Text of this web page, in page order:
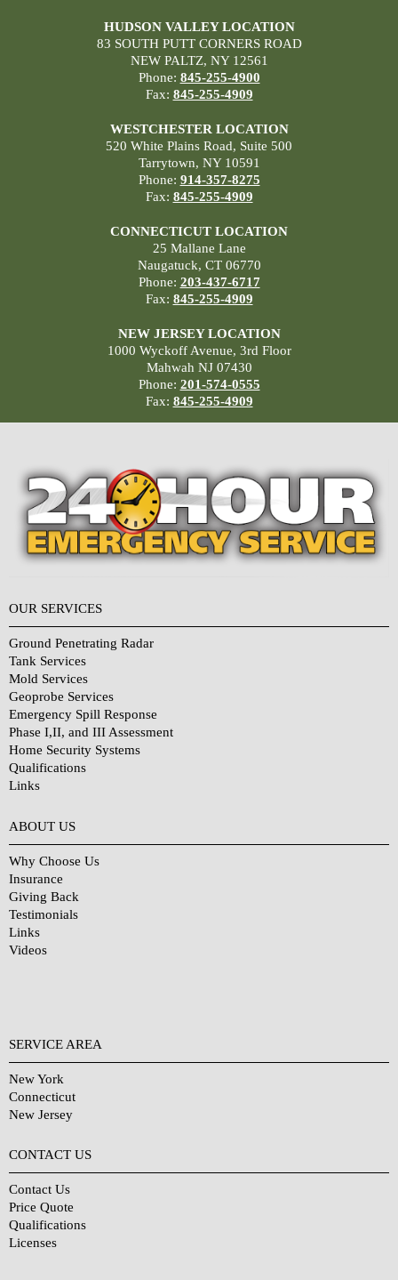
HUDSON VALLEY LOCATION
83 SOUTH PUTT CORNERS ROAD
NEW PALTZ, NY 12561
Phone: 845-255-4900
Fax: 845-255-4909
WESTCHESTER LOCATION
520 White Plains Road, Suite 500
Tarrytown, NY 10591
Phone: 914-357-8275
Fax: 845-255-4909
CONNECTICUT LOCATION
25 Mallane Lane
Naugatuck, CT 06770
Phone: 203-437-6717
Fax: 845-255-4909
NEW JERSEY LOCATION
1000 Wyckoff Avenue, 3rd Floor
Mahwah NJ 07430
Phone: 201-574-0555
Fax: 845-255-4909
OUR SERVICES
Ground Penetrating Radar
Tank Services
Mold Services
Geoprobe Services
Emergency Spill Response
Phase I,II, and III Assessment
Home Security Systems
Qualifications
Links
ABOUT US
Why Choose Us
Insurance
Giving Back
Testimonials
Links
Videos
SERVICE AREA
New York
Connecticut
New Jersey
CONTACT US
Contact Us
Price Quote
Qualifications
Licenses